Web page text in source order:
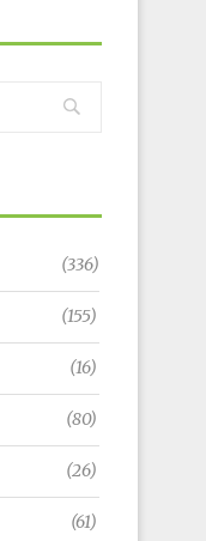
(336)
(155)
(16)
(80)
(26)
(61)